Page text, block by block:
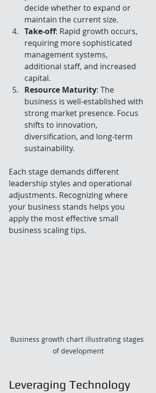
decide whether to expand or
maintain the current size.
Take-off: Rapid growth occurs,
requiring more sophisticated
management systems,
additional staff, and increased
capital.
Resource Maturity: The
business is well-established with
strong market presence. Focus
shifts to innovation,
diversification, and long-term
sustainability.
Each stage demands different
leadership styles and operational
adjustments. Recognizing where
your business stands helps you
apply the most effective small
business scaling tips.
Business growth chart illustrating stages
of development
Leveraging Technology